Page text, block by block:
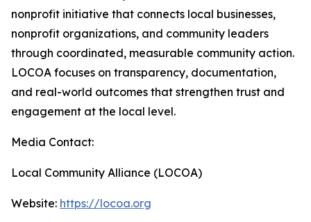
nonprofit initiative that connects local businesses,
nonprofit organizations, and community leaders
through coordinated, measurable community action.
LOCOA focuses on transparency, documentation,
and real-world outcomes that strengthen trust and
engagement at the local level.
Media Contact:
Local Community Alliance (LOCOA)
Website: https://locoa.org